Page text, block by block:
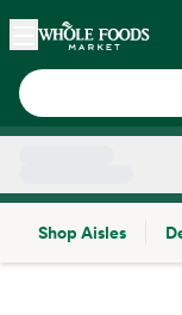
Skip main navigation
Shop Aisles